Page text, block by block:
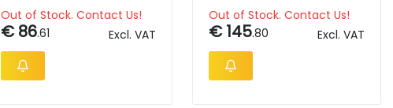
Out of Stock. Contact Us!
€ 86.61 Excl. VAT
year
Out of Stock. Contact Us!
€ 145.80 Excl. VAT